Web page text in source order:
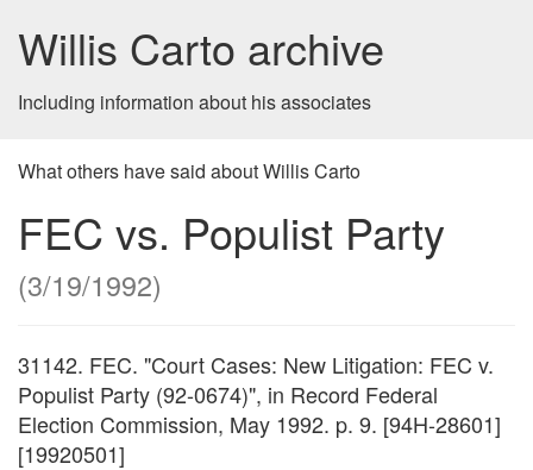
Willis Carto archive
Including information about his associates
What others have said about Willis Carto
FEC vs. Populist Party
(3/19/1992)
31142. FEC. Court Cases: New Litigation: FEC v.
Populist Party (92-0674) , in Record Federal
Election Commission, May 1992. p. 9. [94H-28601]
[19920501]